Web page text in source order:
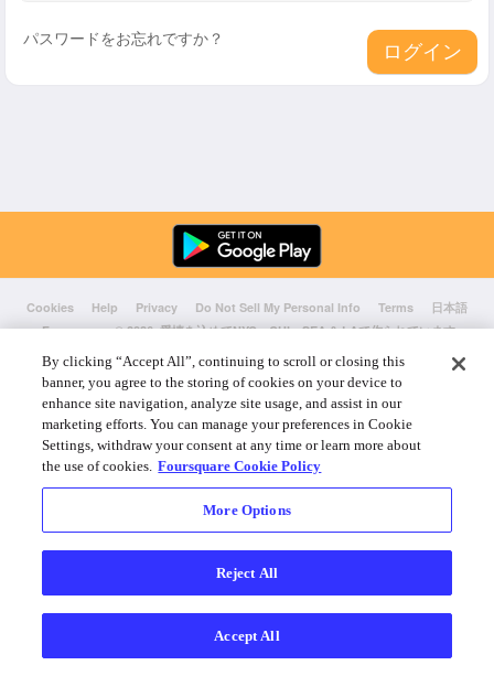
パスワードをお忘れですか？
Cookies Help Privacy Do Not Sell My Personal Info Terms
日本語
Foursquare© 2026 愛情を込めてNYC、CHI、SEA & LAで作られています
By clicking “Accept All”, continuing to scroll or closing this
banner, you agree to the storing of cookies on your device to
enhance site navigation, analyze site usage, and assist in our
marketing efforts. You can manage your preferences in Cookie
Settings, withdraw your consent at any time or learn more about
the use of cookies. Foursquare Cookie Policy
More Options
Reject All
Accept All